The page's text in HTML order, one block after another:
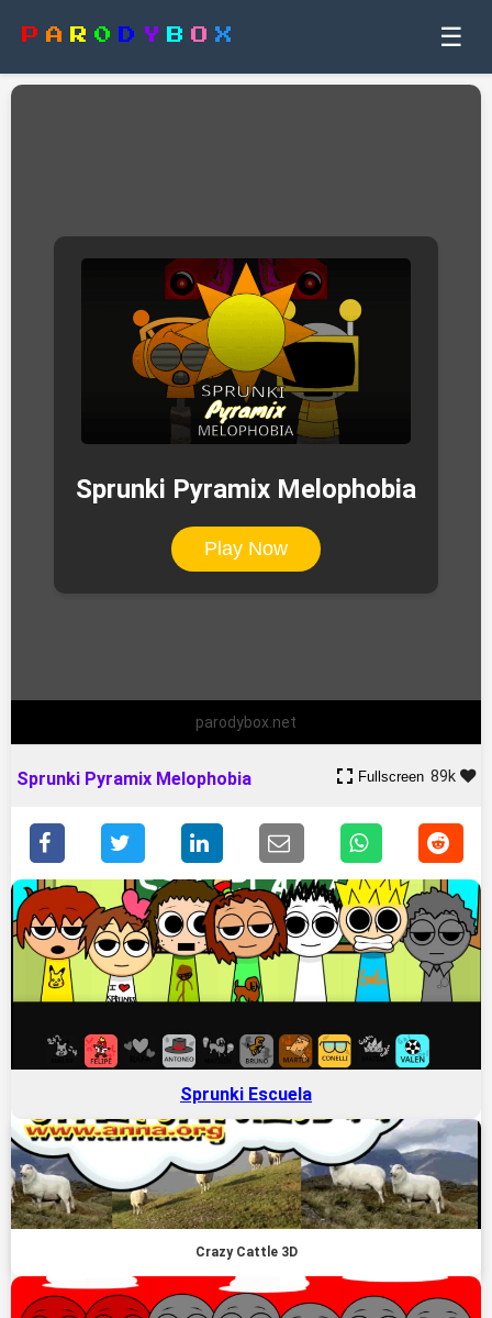
P A R 0 D Y B X ☰
Sprunki Pyramix Melophobia
Play Now
parodybox.net
Sprunki Pyramix Melophobia Fullscreen 89k
Sprunki Escuela
Crazy Cattle 3D